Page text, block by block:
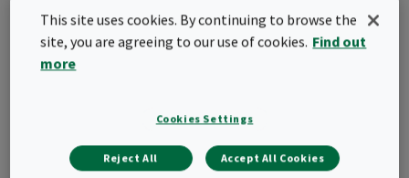
Hospital
patients and staff in your hospital
Learn more
This site uses cookies. By continuing to browse the
site, you are agreeing to our use of cookies. Find out
more
Cookies Settings
Reject All Accept All Cookies